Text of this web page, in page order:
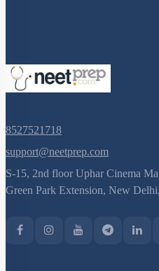
8527521718
support@neetprep.com
S-15, 2nd floor Uphar Cinema
Green Park Extension, New